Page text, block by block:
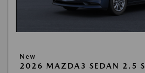
New
2026 MAZDA3 SEDAN 2.5 S